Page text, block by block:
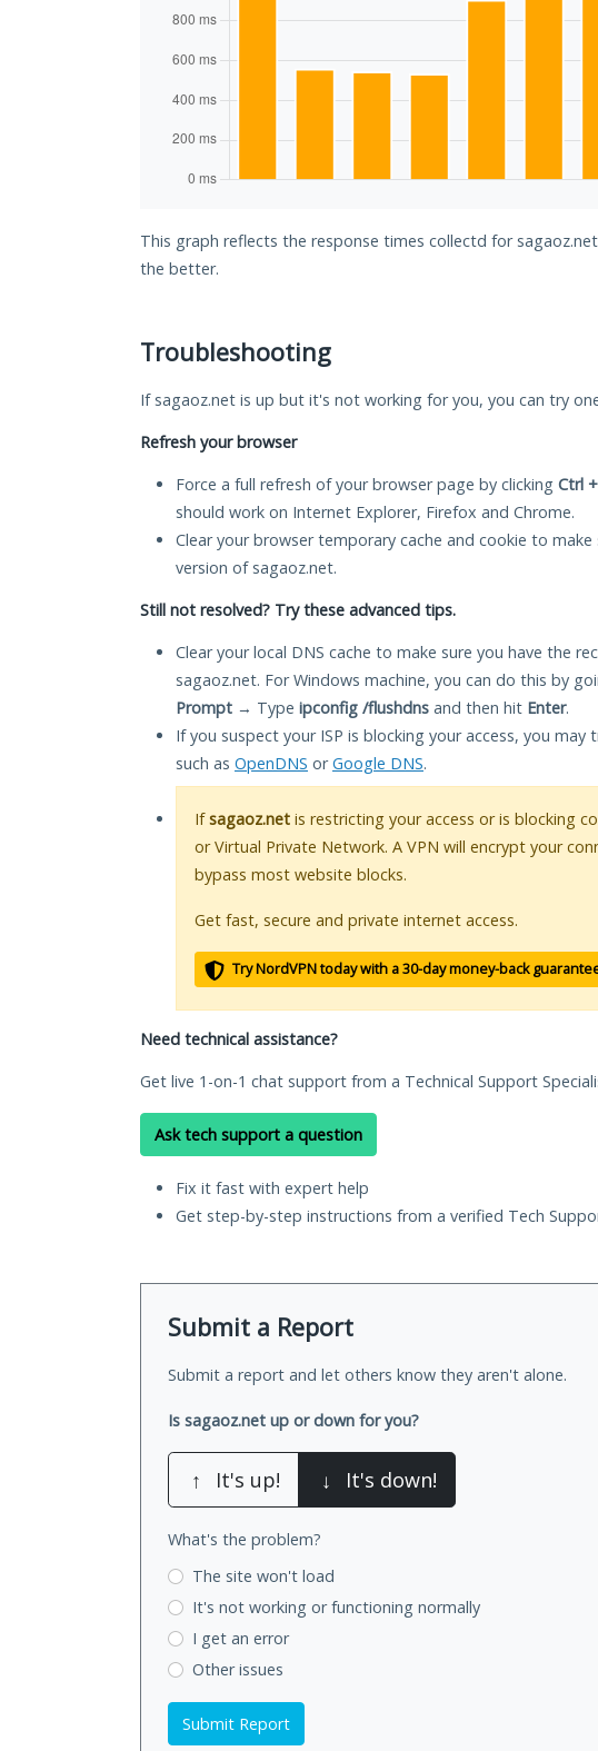
This graph reflects the response times collectd for
the better.
Troubleshooting
If sagaoz.net is up but it's not working for you, you can try
Refresh your browser
Force a full refresh of your browser page by clicking Ctrl
should work on Internet Explorer, Firefox and Chrome.
Clear your browser temporary cache and cookie to
version of sagaoz.net.
Still not resolved? Try these advanced tips.
Clear your local DNS cache to make sure you have the
sagaoz.net. For Windows machine, you can do this by
Prompt → Type ipconfig /flushdns and then hit Enter.
If you suspect your ISP is blocking your access, you may
such as OpenDNS orGoogle DNS.
Ifsagaoz.net is restricting your access or is blocking
or Virtual Private Network. A VPN will encrypt your
bypass most website blocks.
Get fast, secure and private internet access.
Try NordVPN today with a 30-day money-back
Need technical assistance?
Get live 1-on-1 chat support from a Technical Support
Ask tech support a question
Fix it fast with expert help
Get step-by-step instructions from a verified Tech
Submit a Report
Submit a report and let others know they aren't alone.
Is sagaoz.net up or down for you?
↑ It's up! ↓ It's down!
What's the problem?
The site won't load
It's not working or functioning normally
I get an error
Other issues
Submit Report